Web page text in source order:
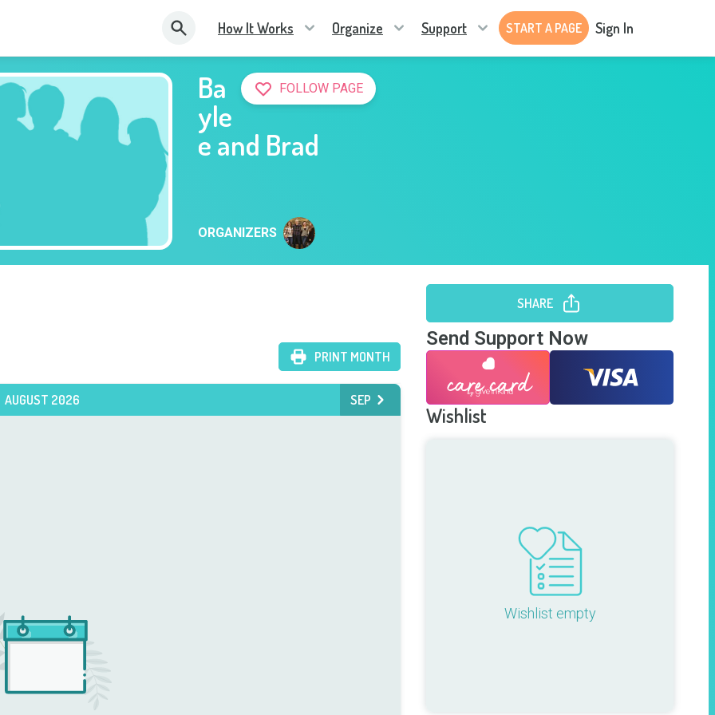
How It Works Organize Support START A PAGE Sign In
FOLLOW PAGE
Ba
yle
e and Brad
ORGANIZERS
PRINT MONTH
AUGUST 2026 SEP
SHARE
Send Support Now
Wishlist
Wishlist empty